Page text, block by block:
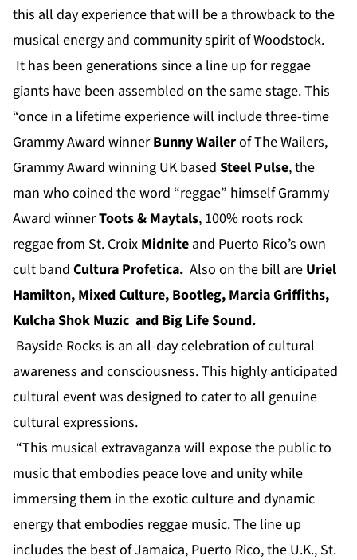
this all day experience that will be a throwback to the
musical energy and community spirit of Woodstock.
It has been generations since a line up for reggae
giants have been assembled on the same stage. This
“once in a lifetime experience will include three-time
Grammy Award winner Bunny Wailerof The Wailers,
Grammy Award winning UK based Steel Pulse, the
man who coined the word “reggae” himself Grammy
Award winnerToots & Maytals, 100% roots rock
reggae from St. Croix Midnite and Puerto Rico’s own
cult band Cultura Profetica. Also on the bill are Uriel
Hamilton, Mixed Culture, Bootleg, Marcia Griffiths,
Kulcha Shok Muzic and Big Life Sound.
Bayside Rocks is an all-day celebration of cultural
awareness and consciousness. This highly anticipated
cultural event was designed to cater to all genuine
cultural expressions.
“This musical extravaganza will expose the public to
music that embodies peace love and unity while
immersing them in the exotic culture and dynamic
energy that embodies reggae music. The line up
includes the best of Jamaica, Puerto Rico, the U.K., St.